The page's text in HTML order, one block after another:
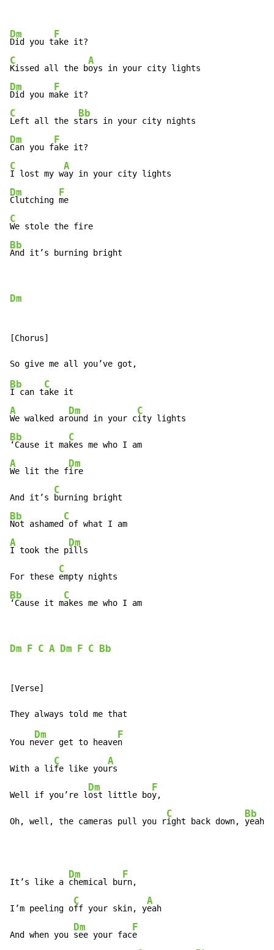
Dm
Did you t
F
C
Kissed all the b
A
Dm
Did you m
F
C
Left all the s
Bb
Dm
Can you f
F
C
I lost my w
A
Dm
Clutching
F
C
Bb
And it’s burning bright
Dm
[Chorus]
Bb
I can t
C
A
We walked ar
Dm
ound in your c
C
Bb
‘Cause it ma
C
A
We lit the f
Dm
ire
And it’s
C
Bb
Not ashamed
C
A
I took the p
Dm
ills
For these
C
Bb
‘Cause it m
C
akes me who I am
Dm F C A Dm F C Bb
[Verse]
You n
Dm
ever get to heave
F
n
With a li
C
fe like you
A
rs
Well if you’re l
Dm
ost little bo
F
y,
Oh, well, the cameras pull you r
C
ight back down,
Bb
yeah
It’s like a
Dm
chemical bu
F
rn,
I’m peeling o
C
ff your skin, y
A
eah
And when you
Dm
see your fac
F
e